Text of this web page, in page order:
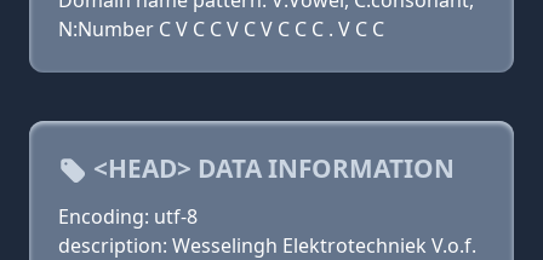
N:Number C V C C V C V C C C . V C C
<HEAD> DATA INFORMATION
Encoding: utf-8
description: Wesselingh Elektrotechniek V.o.f.